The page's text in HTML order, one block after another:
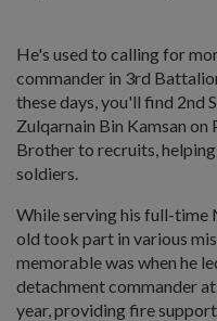
He's used to calling for
commander in 3rd
these days, you'll find 2nd
Zulqarnain Bin Kamsan on
Brother to recruits,
soldiers.
While serving his full-time
old took part in various
memorable was when he
detachment commander
year, providing fire